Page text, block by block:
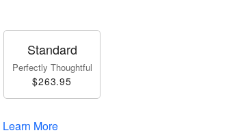
Standard
Perfectly Thoughtful
$263.95
Learn More